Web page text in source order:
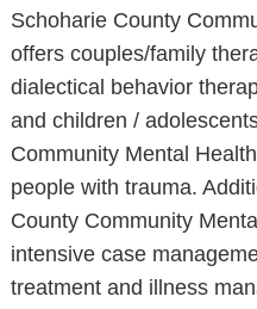
Schoharie County
offers couples/family
dialectical behavior
and children /
Community Mental
people with trauma.
County Community
intensive case
treatment and illness